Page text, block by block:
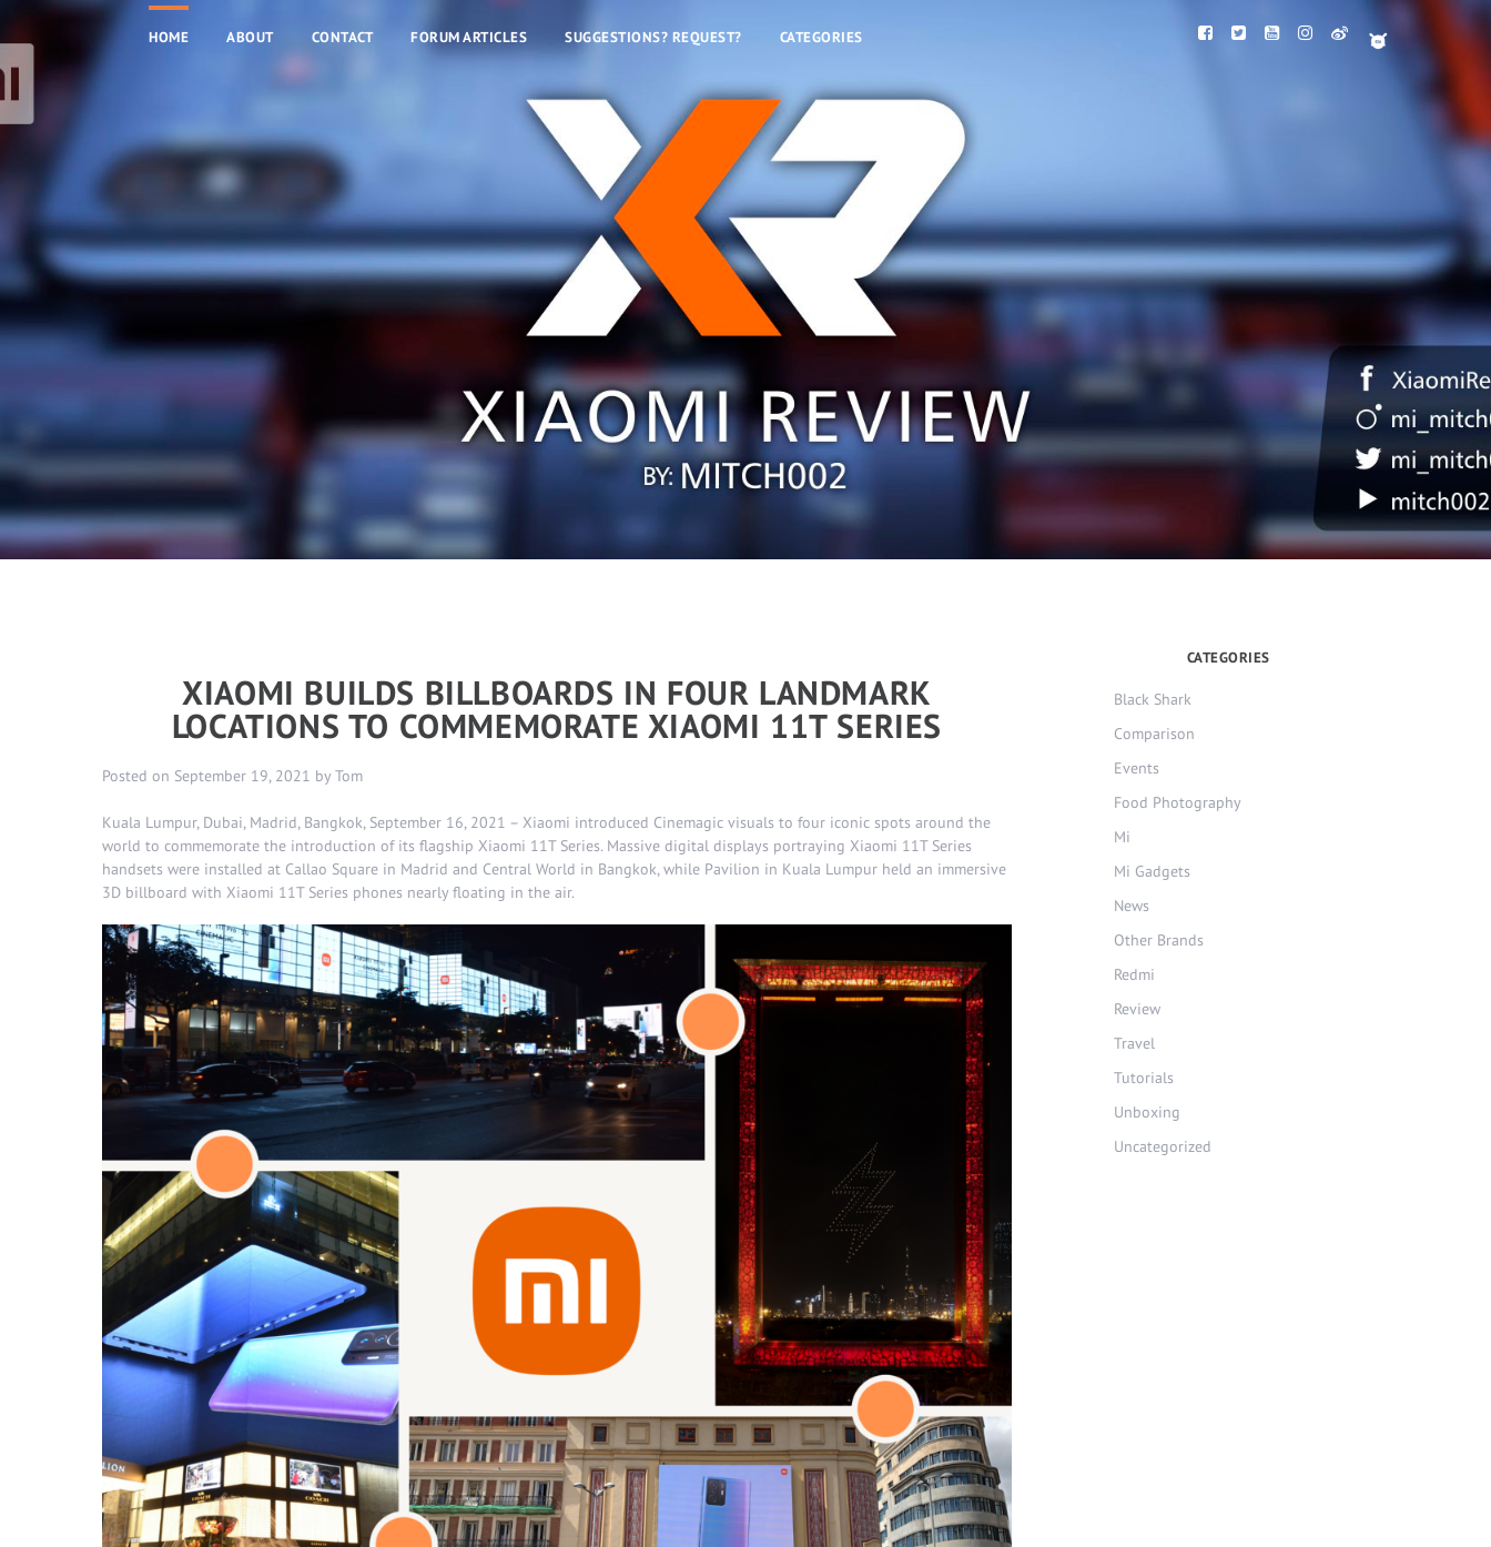
HOME ABOUT CONTACT FORUM ARTICLES SUGGESTIONS? REQUEST? CATEGORIES
XIAOMI BUILDS BILLBOARDS IN FOUR LANDMARK
LOCATIONS TO COMMEMORATE XIAOMI 11T SERIES
Posted on September 19, 2021 by Tom
Kuala Lumpur, Dubai, Madrid, Bangkok, September 16, 2021 – Xiaomi introduced Cinemagic visuals to four iconic spots around the
world to commemorate the introduction of its flagship Xiaomi 11T Series. Massive digital displays portraying Xiaomi 11T Series
handsets were installed at Callao Square in Madrid and Central World in Bangkok, while Pavilion in Kuala Lumpur held an immersive
3D billboard with Xiaomi 11T Series phones nearly floating in the air.
CATEGORIES
Black Shark
Comparison
Events
Food Photography
Mi
Mi Gadgets
News
Other Brands
Redmi
Review
Travel
Tutorials
Unboxing
Uncategorized